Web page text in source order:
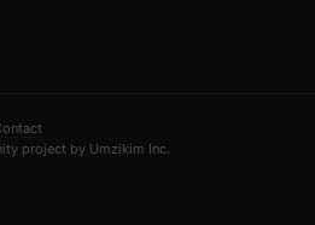
project by Umzikim Inc.